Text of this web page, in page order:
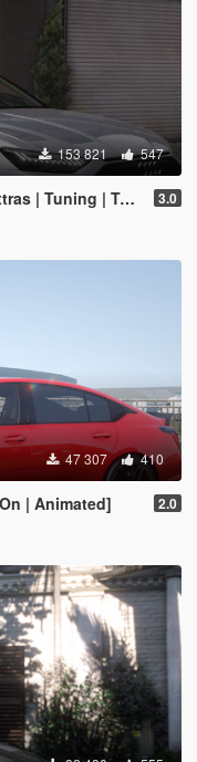
153 821 547
| Template] 3.0
47 307 410
| Animated] 2.0